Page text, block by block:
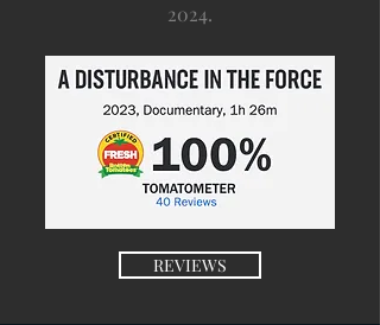
2024.
REVIEWS